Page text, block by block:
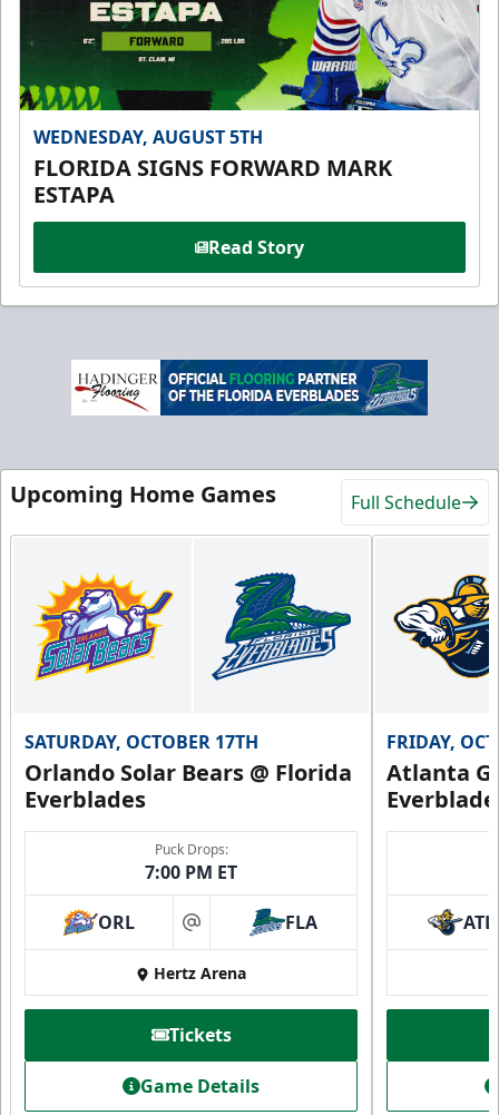
WEDNESDAY, AUGUST 5TH
FLORIDA SIGNS FORWARD MARK
ESTAPA
Read Story
Upcoming Home Games Full Schedule
SATURDAY, OCTOBER 17TH
Orlando Solar Bears @ Florida
Everblades
Puck Drops:
7:00 PM ET
ORL at FLA
Hertz Arena
Tickets
Game Details
FRIDAY,
Atlanta
ATL